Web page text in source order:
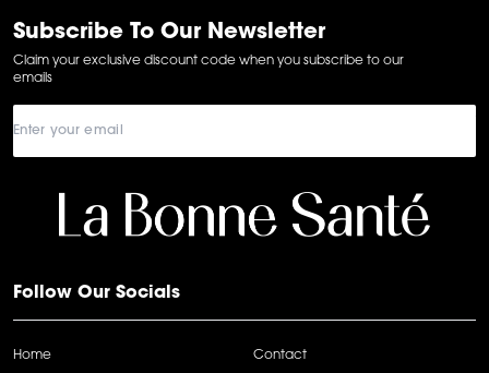
6
Subscribe To Our Newsletter
Claim your exclusive discount code when you subscribe to our
emails
Follow Our Socials
Home Contact